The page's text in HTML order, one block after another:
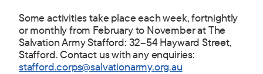
Some activities take place each week, fortnightly
or monthly from February to November at The
Salvation Army Stafford: 32–54 Hayward Street,
Stafford. Contact us with any enquiries:
stafford.corps@salvationarmy.org.au